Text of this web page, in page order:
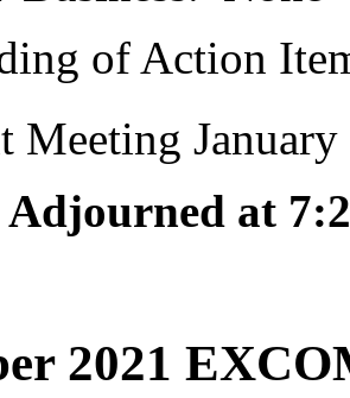
of Action
Meeting January
Adjourned at
2021